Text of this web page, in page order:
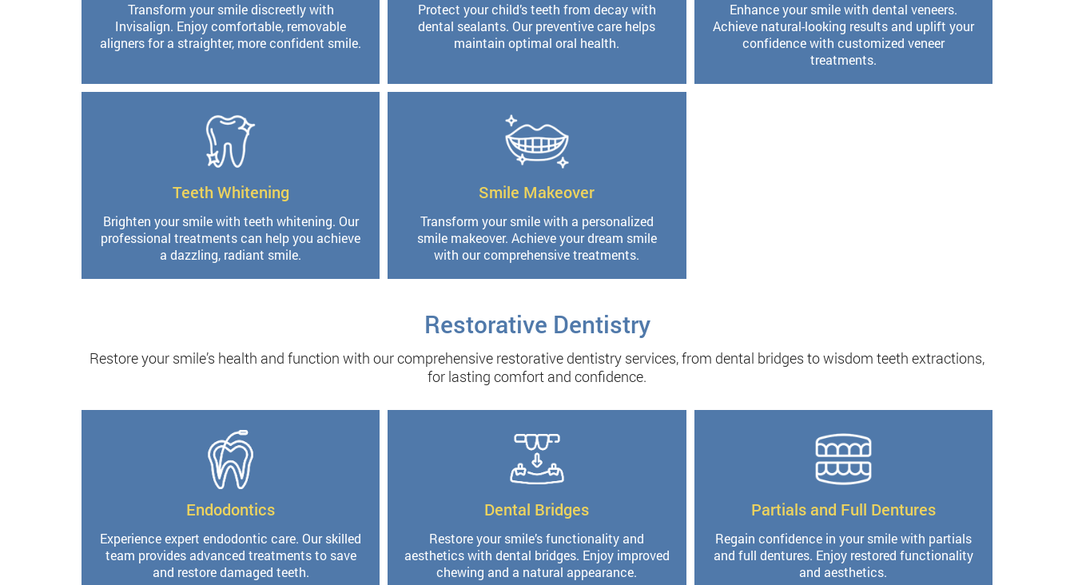
Transform your smile discreetly with
Invisalign. Enjoy comfortable, removable
aligners for a straighter, more confident smile.
Protect your child’s teeth from decay with
dental sealants. Our preventive care helps
maintain optimal oral health.
Enhance your smile with dental veneers.
Achieve natural-looking results and uplift your
confidence with customized veneer
treatments.
Teeth Whitening
Brighten your smile with teeth whitening. Our
professional treatments can help you achieve
a dazzling, radiant smile.
Smile Makeover
Transform your smile with a personalized
smile makeover. Achieve your dream smile
with our comprehensive treatments.
Restorative Dentistry
Restore your smile’s health and function with our comprehensive restorative dentistry services, from dental bridges to wisdom teeth extractions,
for lasting comfort and confidence.
Endodontics
Experience expert endodontic care. Our skilled
team provides advanced treatments to save
and restore damaged teeth.
Dental Bridges
Restore your smile’s functionality and
aesthetics with dental bridges. Enjoy improved
chewing and a natural appearance.
Partials and Full Dentures
Regain confidence in your smile with partials
and full dentures. Enjoy restored functionality
and aesthetics.